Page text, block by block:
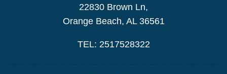
22830 Brown Ln,
Orange Beach, AL 36561
TEL: 2517528322